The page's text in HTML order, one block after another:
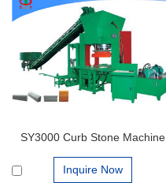
SY3000 Curb Stone Machine
Inquire Now